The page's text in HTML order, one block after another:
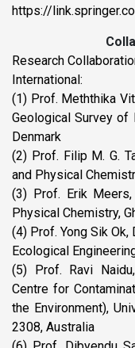
https://
Research
International:
(1) Prof. Meththika
Geological Survey of
Denmark
(2) Prof. Filip M. G.
and Physical
(3) Prof. Erik
Physical Chemistry,
(4) Prof. Yong Sik
Ecological
(5) Prof. Ravi
Centre for
the Environment),
2308, Australia